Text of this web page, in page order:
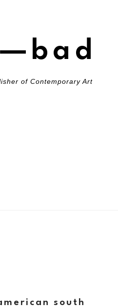
of Contemporary Art
south